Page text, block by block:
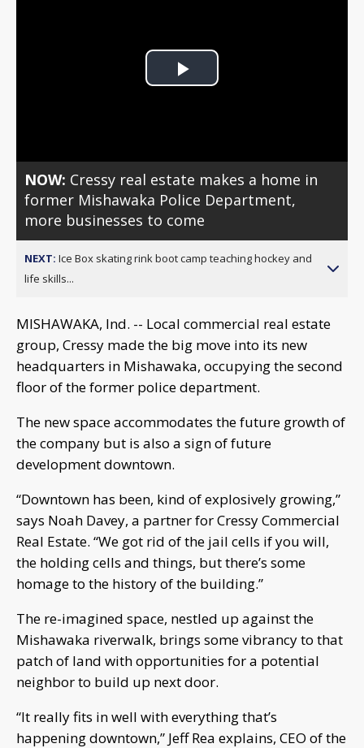
Play
NOW: Cressy real estate makes a home in
former Mishawaka Police Department,
more businesses to come
NEXT: Ice Box skating rink boot camp teaching hockey and
life skills...
MISHAWAKA, Ind. -- Local commercial real estate
group, Cressy made the big move into its new
headquarters in Mishawaka, occupying the second
floor of the former police department.
The new space accommodates the future growth of
the company but is also a sign of future
development downtown.
“Downtown has been, kind of explosively growing,”
says Noah Davey, a partner for Cressy Commercial
Real Estate. “We got rid of the jail cells if you will,
the holding cells and things, but there’s some
homage to the history of the building.”
The re-imagined space, nestled up against the
Mishawaka riverwalk, brings some vibrancy to that
patch of land with opportunities for a potential
neighbor to build up next door.
“It really fits in well with everything that’s
happening downtown,” Jeff Rea explains, CEO of the